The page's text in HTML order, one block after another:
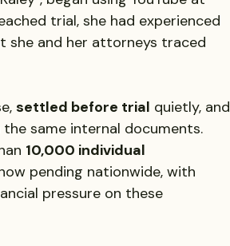
trial, she had experienced
she and her attorneys traced
settled before trial quietly, and
same internal documents.
10,000 individual
pending nationwide, with
pressure on these